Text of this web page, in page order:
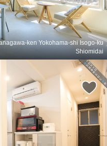
ken Yokohama-shi Isogo-ku
Shiomidai